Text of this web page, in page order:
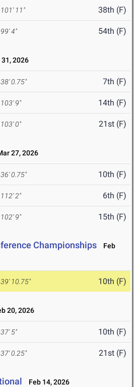
101' 11" 38th (F)
99' 4" 54th (F)
2026
38' 0.75" 7th (F)
103' 9" 14th (F)
103' 0" 21st (F)
27, 2026
36' 0.75" 10th (F)
112' 2" 6th (F)
102' 9" 15th (F)
Championships
Feb
39' 10.75" 10th (F)
20, 2026
37' 5" 10th (F)
37' 0.25" 21st (F)
Feb 14, 2026